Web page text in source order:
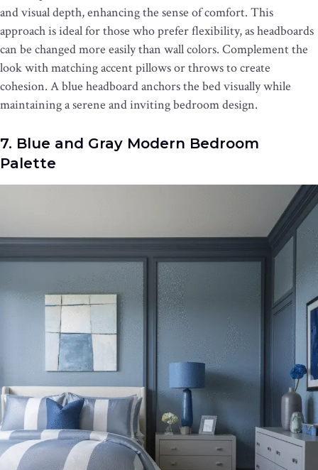
and visual depth, enhancing the sense of comfort. This
approach is ideal for those who prefer flexibility, as headboards
can be changed more easily than wall colors. Complement the
look with matching accent pillows or throws to create
cohesion. A blue headboard anchors the bed visually while
maintaining a serene and inviting bedroom design.
7. Blue and Gray Modern Bedroom
Palette